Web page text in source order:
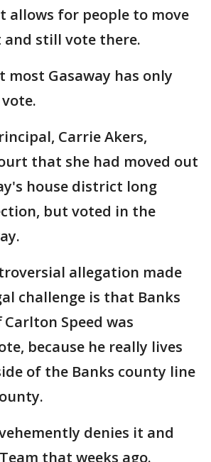
allows for people to move
still vote there.
most Gasaway has only
Carrie Akers,
that she had moved out
house district long
but voted in the
allegation made
challenge is that Banks
Speed was
because he really lives
of the Banks county line
denies it and
that weeks ago.